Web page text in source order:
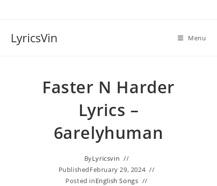
LyricsVin Menu
Faster N Harder
Lyrics –
6arelyhuman
ByLyricsvin
PublishedFebruary 29, 2024
Posted inEnglish Songs